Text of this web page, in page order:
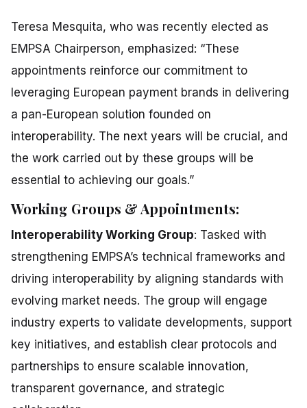
Teresa Mesquita, who was recently elected as
EMPSA Chairperson, emphasized: “These
appointments reinforce our commitment to
leveraging European payment brands in delivering
a pan-European solution founded on
interoperability. The next years will be crucial, and
the work carried out by these groups will be
essential to achieving our goals.”
Working Groups & Appointments:
Interoperability Working Group: Tasked with
strengthening EMPSA’s technical frameworks and
driving interoperability by aligning standards with
evolving market needs. The group will engage
industry experts to validate developments, support
key initiatives, and establish clear protocols and
partnerships to ensure scalable innovation,
transparent governance, and strategic